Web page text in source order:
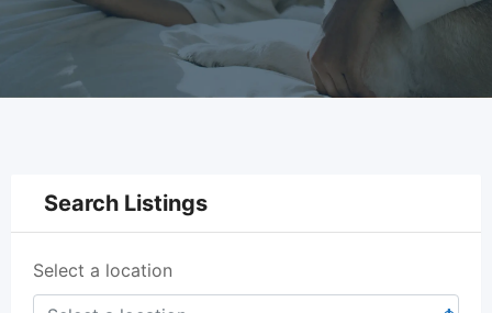
Search Listings
Select a location